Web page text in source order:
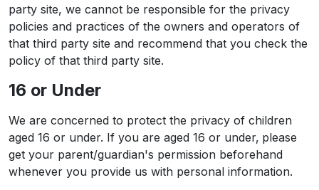
party site, we cannot be responsible for the privacy
policies and practices of the owners and operators of
that third party site and recommend that you check the
policy of that third party site.
16 or Under
We are concerned to protect the privacy of children
aged 16 or under. If you are aged 16 or under‚ please
get your parent/guardian's permission beforehand
whenever you provide us with personal information.